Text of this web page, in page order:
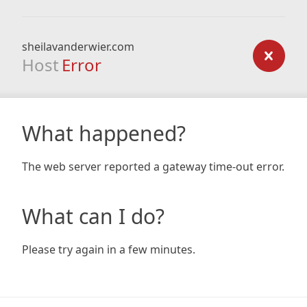
sheilavanderwier.com
Host Error
What happened?
The web server reported a gateway time-out error.
What can I do?
Please try again in a few minutes.